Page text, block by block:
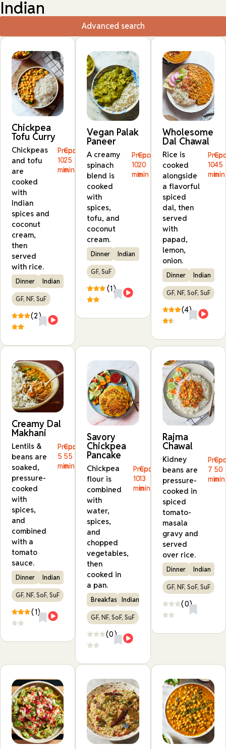
Indian
Advanced search
Chickpea
Tofu Curry
Chickpeas
and tofu
are
cooked
with
Indian
spices and
coconut
cream,
then
served
with rice.
Prep:
10
min
Cook:
25
min
Dinner Indian
GF, NF, SuF
(2)
Vegan Palak
Paneer
A creamy
spinach
blend is
cooked
with
spices,
tofu, and
coconut
cream.
Prep:
10
min
Cook:
20
min
Dinner Indian
GF, SuF
(1)
Wholesome
Dal Chawal
Rice is
cooked
alongside
a flavorful
spiced
dal, then
served
with
papad,
lemon,
onion.
Prep:
10
min
45
min
Dinner Indian
GF, NF, SoF, SuF
(4)
Creamy Dal
Makhani
Lentils &
beans are
soaked,
pressure-
cooked
with
spices,
and
combined
with a
tomato
sauce.
Prep:
5
min
Cook:
55
min
Dinner Indian
GF, NF, SoF, SuF
(1)
Savory
Chickpea
Pancake
Chickpea
flour is
combined
with
water,
spices,
and
chopped
vegetables,
then
cooked in
a pan.
Prep:
10
min
Cook:
13
min
Breakfast Indian
GF, NF, SoF, SuF
(0)
Rajma
Chawal
Kidney
beans are
pressure-
cooked in
spiced
tomato-
masala
gravy and
served
over rice.
Prep:
7
min
50
min
Dinner Indian
GF, NF, SoF, SuF
(0)